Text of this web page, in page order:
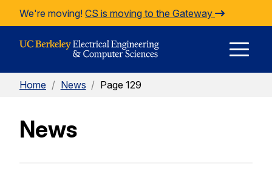
Skip to Content
We're moving! CS is moving to the Gateway
Home / News / Page 129
News